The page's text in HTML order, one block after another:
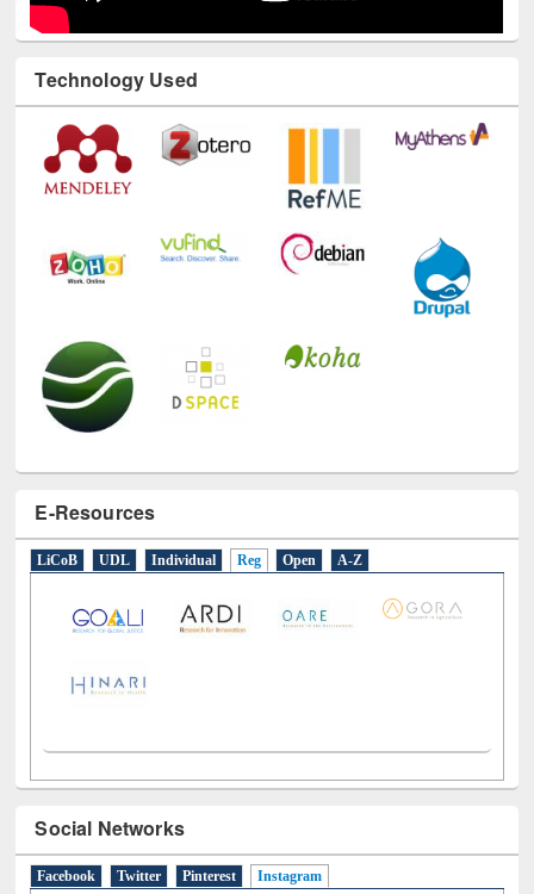
Technology Used
E-Resources
Social Networks